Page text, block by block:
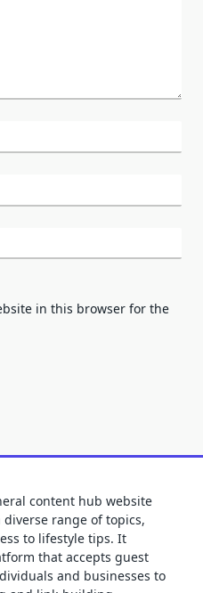
in this browser for the
content hub website
range of topics,
to lifestyle tips. It
that accepts guest
and businesses to